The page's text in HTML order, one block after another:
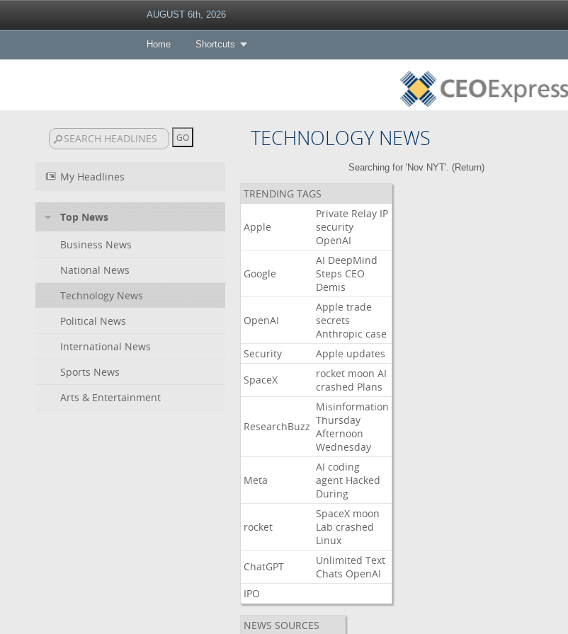
AUGUST 6th, 2026
Home Shortcuts
TECHNOLOGY NEWS
My Headlines
Top News
Business News
National News
Technology News
Political News
International News
Sports News
Arts & Entertainment
Searching for 'Nov NYT'. (Return)
TRENDING TAGS
Apple
Private Relay IP
security
OpenAI
Google
AI DeepMind
Steps CEO
Demis
OpenAI
Apple trade
secrets
Anthropic case
Security
Apple updates
SpaceX
rocket moon AI
crashed Plans
ResearchBuzz
Misinformation
Thursday
Afternoon
Wednesday
Meta
AI coding
agent Hacked
During
rocket
SpaceX moon
Lab crashed
Linux
ChatGPT
Unlimited Text
Chats OpenAI
IPO
NEWS SOURCES